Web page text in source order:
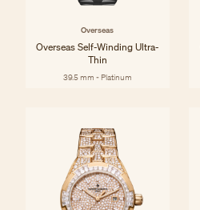
Overseas
Overseas Self-Winding Ultra-
Thin
39.5 mm - Platinum